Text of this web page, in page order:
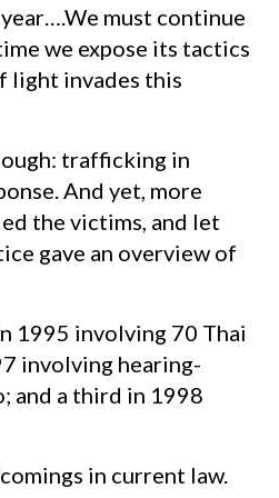
must continue
we expose its tactics
light invades this
trafficking in
And yet, more
the victims, and let
gave an overview of
1995 involving 70 Thai
involving hearing-
and a third in 1998
in current law.